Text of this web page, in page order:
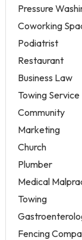
Pressure
Coworking
Podiatrist
Restaurant
Business Law
Towing Service
Community
Marketing
Church
Plumber
Medical
Towing
Fencing